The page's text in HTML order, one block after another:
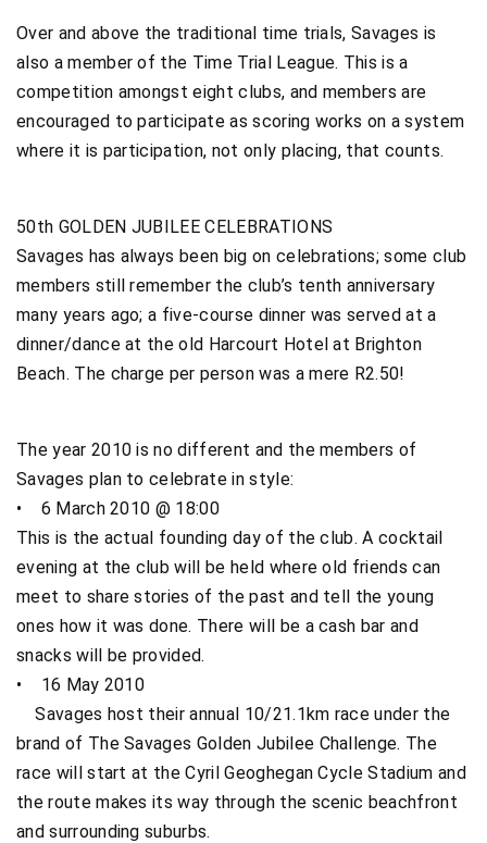
Over and above the traditional time trials, Savages is
also a member of the Time Trial League. This is a
competition amongst eight clubs, and members are
encouraged to participate as scoring works on a system
where it is participation, not only placing, that counts.
50th GOLDEN JUBILEE CELEBRATIONS
Savages has always been big on celebrations; some club
members still remember the club’s tenth anniversary
many years ago; a five-course dinner was served at a
dinner/dance at the old Harcourt Hotel at Brighton
Beach. The charge per person was a mere R2.50!
The year 2010 is no different and the members of
Savages plan to celebrate in style:
• 6 March 2010 @ 18:00
This is the actual founding day of the club. A cocktail
evening at the club will be held where old friends can
meet to share stories of the past and tell the young
ones how it was done. There will be a cash bar and
snacks will be provided.
• 16 May 2010
Savages host their annual 10/21.1km race under the
brand of The Savages Golden Jubilee Challenge. The
race will start at the Cyril Geoghegan Cycle Stadium and
the route makes its way through the scenic beachfront
and surrounding suburbs.